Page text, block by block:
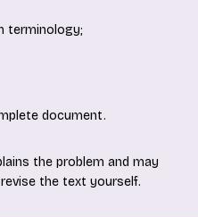
terminology;
document.
the problem and may
the text yourself.